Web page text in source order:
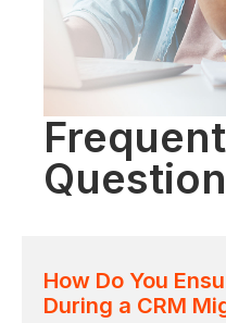
How Do You
During a CRM